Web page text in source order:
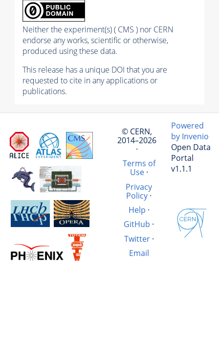
Neither the experiment(s) ( CMS ) nor CERN
endorse any works, scientific or otherwise,
produced using these data.
This release has a unique DOI that you are
requested to cite in any applications or
publications.
© CERN,
2014–2026
·
Terms of
Use·
Privacy
Policy·
Help ·
GitHub ·
Twitter·
Email
Powered
by Invenio
Open Data
Portal
v1.1.1